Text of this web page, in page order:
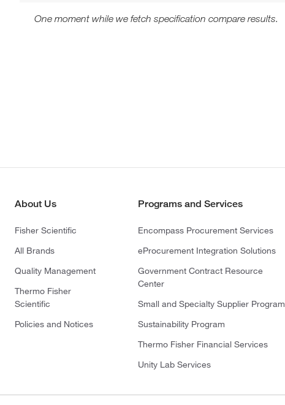
One moment while we fetch specification compare results.
About Us
Fisher Scientific
All Brands
Quality Management
Thermo Fisher
Scientific
Policies and Notices
Programs and Services
Encompass Procurement Services
eProcurement Integration Solutions
Government Contract Resource
Center
Small and Specialty Supplier Program
Sustainability Program
Thermo Fisher Financial Services
Unity Lab Services